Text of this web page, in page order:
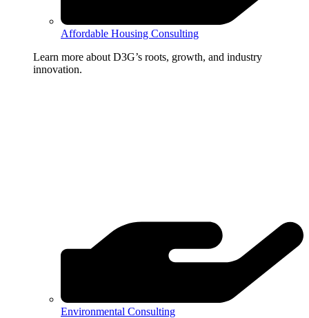
Affordable Housing Consulting
Learn more about D3G’s roots, growth, and industry
innovation.
Environmental Consulting